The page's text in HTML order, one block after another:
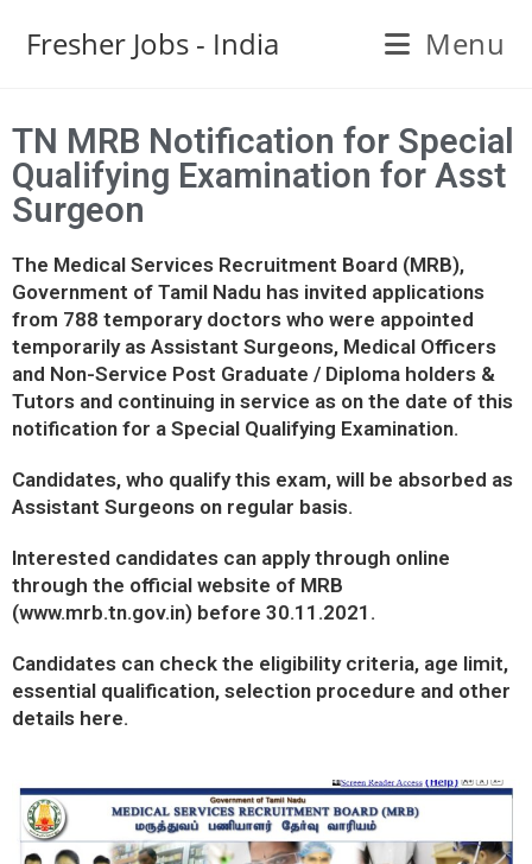
Fresher Jobs - India Menu
TN MRB Notification for Special
Qualifying Examination for Asst
Surgeon
The Medical Services Recruitment Board (MRB),
Government of Tamil Nadu has invited applications
from 788 temporary doctors who were appointed
temporarily as Assistant Surgeons, Medical Officers
and Non-Service Post Graduate / Diploma holders &
Tutors and continuing in service as on the date of this
notification for a Special Qualifying Examination.
Candidates, who qualify this exam, will be absorbed as
Assistant Surgeons on regular basis.
Interested candidates can apply through online
through the official website of MRB
(www.mrb.tn.gov.in) before 30.11.2021.
Candidates can check the eligibility criteria, age limit,
essential qualification, selection procedure and other
details here.